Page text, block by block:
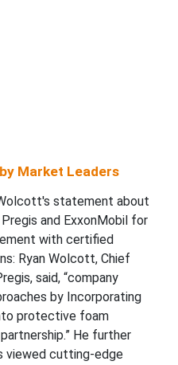
Market Leaders
statement about
and ExxonMobil for
with certified
Ryan Wolcott, Chief
said, “company
by Incorporating
protective foam
He further
viewed cutting-edge